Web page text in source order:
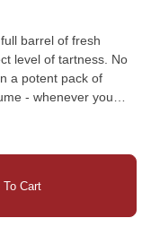
barrel of fresh
level of tartness. No
a potent pack of
for show, but for real
To Cart